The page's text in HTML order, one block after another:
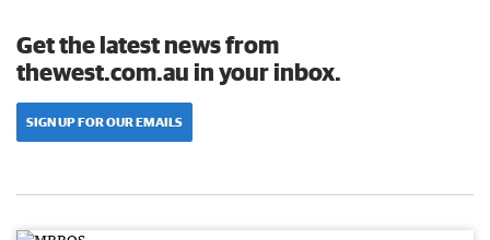
Get the latest news from
thewest.com.au in your inbox.
SIGN UP FOR OUR EMAILS